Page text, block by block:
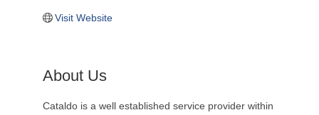
Visit Website
About Us
Cataldo is a well established service provider within